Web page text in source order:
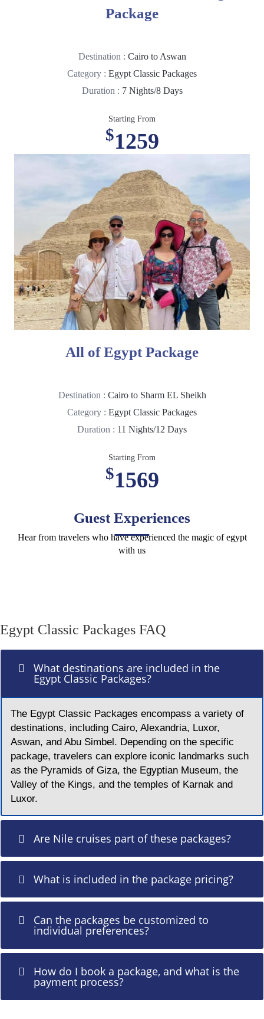
Package
Destination : Cairo to Aswan
Category : Egypt Classic Packages
Duration : 7 Nights/8 Days
Starting From
$1259
All of Egypt Package
Destination : Cairo to Sharm EL Sheikh
Category : Egypt Classic Packages
Duration : 11 Nights/12 Days
Starting From
$1569
Guest Experiences
Hear from travelers who have experienced the magic of egypt
with us
Egypt Classic Packages FAQ
What destinations are included in the
Egypt Classic Packages?
The Egypt Classic Packages encompass a variety of
destinations, including Cairo, Alexandria, Luxor,
Aswan, and Abu Simbel. Depending on the specific
package, travelers can explore iconic landmarks such
as the Pyramids of Giza, the Egyptian Museum, the
Valley of the Kings, and the temples of Karnak and
Luxor.
Are Nile cruises part of these packages?
What is included in the package pricing?
Can the packages be customized to
individual preferences?
How do I book a package, and what is the
payment process?